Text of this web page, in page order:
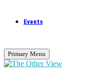
Events
Primary Menu